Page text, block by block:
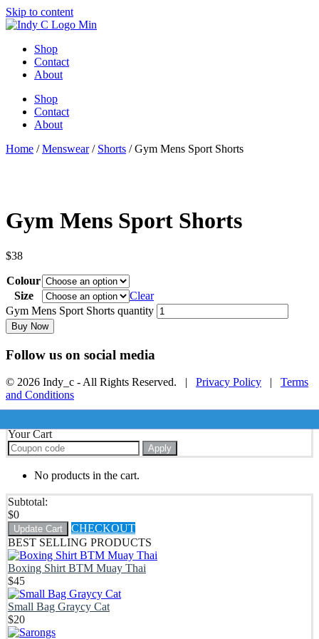
Skip to content
Shop
Contact
About
Shop
Contact
About
Home /Menswear/ Shorts / Gym Mens Sport Shorts
Gym Mens Sport Shorts
$38
Colour
Size
Clear
Gym Mens Sport Shorts quantity
Buy Now
Follow us on social media
© 2026 Indy_c - All Rights Reserved. | Privacy Policy | Terms
and Conditions
Your Cart
Apply
No products in the cart.
Subtotal:
$0
Update Cart
CHECKOUT
BEST SELLING PRODUCTS
Boxing Shirt BTM Muay Thai
$45
Small Bag Graycy Cat
$20